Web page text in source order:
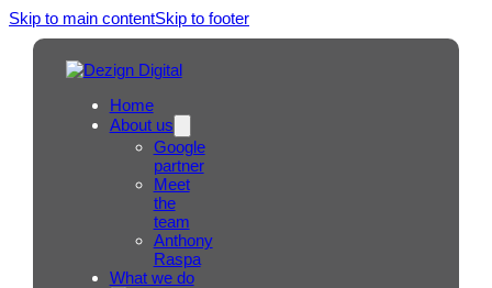
Skip to main contentSkip to footer
Home
About us
Google
partner
Meet
the
team
Anthony
Raspa
What we do